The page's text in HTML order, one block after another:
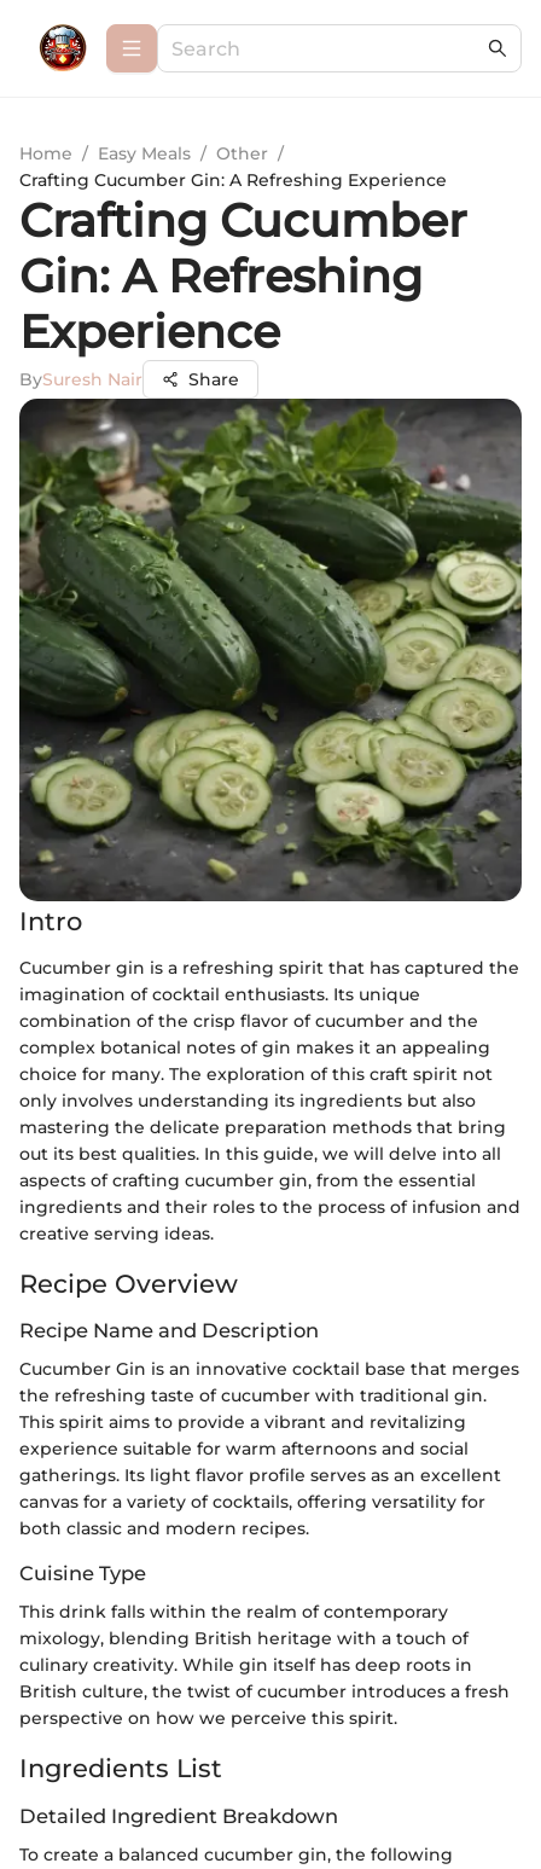
Home / Easy Meals / Other /
Crafting Cucumber Gin: A Refreshing Experience
Crafting Cucumber
Gin: A Refreshing
Experience
BySuresh Nair Share
Intro
Cucumber gin is a refreshing spirit that has captured the
imagination of cocktail enthusiasts. Its unique
combination of the crisp flavor of cucumber and the
complex botanical notes of gin makes it an appealing
choice for many. The exploration of this craft spirit not
only involves understanding its ingredients but also
mastering the delicate preparation methods that bring
out its best qualities. In this guide, we will delve into all
aspects of crafting cucumber gin, from the essential
ingredients and their roles to the process of infusion and
creative serving ideas.
Recipe Overview
Recipe Name and Description
Cucumber Gin is an innovative cocktail base that merges
the refreshing taste of cucumber with traditional gin.
This spirit aims to provide a vibrant and revitalizing
experience suitable for warm afternoons and social
gatherings. Its light flavor profile serves as an excellent
canvas for a variety of cocktails, offering versatility for
both classic and modern recipes.
Cuisine Type
This drink falls within the realm of contemporary
mixology, blending British heritage with a touch of
culinary creativity. While gin itself has deep roots in
British culture, the twist of cucumber introduces a fresh
perspective on how we perceive this spirit.
Ingredients List
Detailed Ingredient Breakdown
To create a balanced cucumber gin, the following